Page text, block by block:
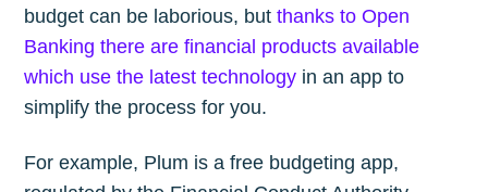
budget can be laborious, butthanks to Open
Banking there are financial products available
which use the latest technology in an app to
simplify the process for you.
For example, Plum is a free budgeting app,